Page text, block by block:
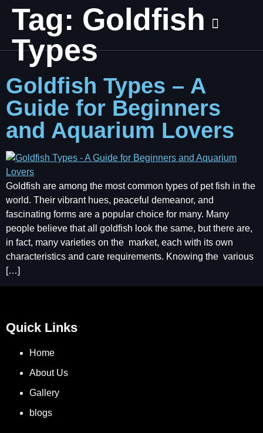
Tag: Goldfish
Types
Goldfish Types – A
Guide for Beginners
and Aquarium Lovers
Goldfish are among the most common types of pet fish in the
world. Their vibrant hues, peaceful demeanor, and
fascinating forms are a popular choice for many. Many
people believe that all goldfish look the same, but there are,
in fact, many varieties on the market, each with its own
characteristics and care requirements. Knowing the various
[…]
Quick Links
Home
About Us
Gallery
blogs